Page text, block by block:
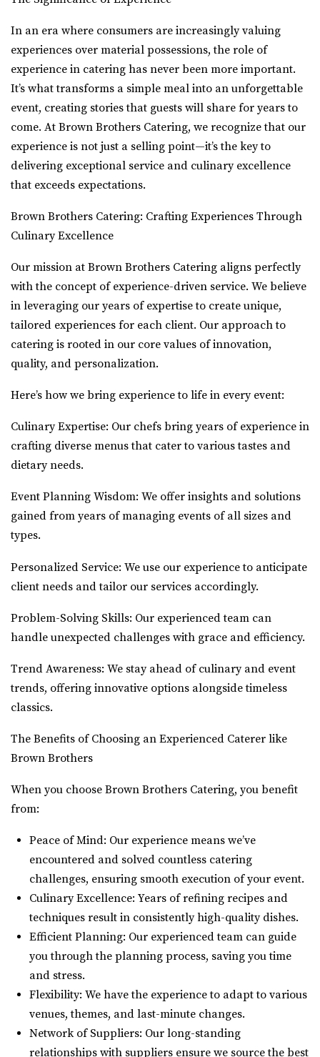
In an era where consumers are increasingly valuing
experiences over material possessions, the role of
experience in catering has never been more important.
It’s what transforms a simple meal into an unforgettable
event, creating stories that guests will share for years to
come. At Brown Brothers Catering, we recognize that our
experience is not just a selling point—it’s the key to
delivering exceptional service and culinary excellence
that exceeds expectations.
Brown Brothers Catering: Crafting Experiences Through
Culinary Excellence
Our mission at Brown Brothers Catering aligns perfectly
with the concept of experience-driven service. We believe
in leveraging our years of expertise to create unique,
tailored experiences for each client. Our approach to
catering is rooted in our core values of innovation,
quality, and personalization.
Here’s how we bring experience to life in every event:
Culinary Expertise: Our chefs bring years of experience in
crafting diverse menus that cater to various tastes and
dietary needs.
Event Planning Wisdom: We offer insights and solutions
gained from years of managing events of all sizes and
types.
Personalized Service: We use our experience to anticipate
client needs and tailor our services accordingly.
Problem-Solving Skills: Our experienced team can
handle unexpected challenges with grace and efficiency.
Trend Awareness: We stay ahead of culinary and event
trends, offering innovative options alongside timeless
classics.
The Benefits of Choosing an Experienced Caterer like
Brown Brothers
When you choose Brown Brothers Catering, you benefit
from:
Peace of Mind: Our experience means we’ve
encountered and solved countless catering
challenges, ensuring smooth execution of your event.
Culinary Excellence: Years of refining recipes and
techniques result in consistently high-quality dishes.
Efficient Planning: Our experienced team can guide
you through the planning process, saving you time
and stress.
Flexibility: We have the experience to adapt to various
venues, themes, and last-minute changes.
Network of Suppliers: Our long-standing
relationships with suppliers ensure we source the best